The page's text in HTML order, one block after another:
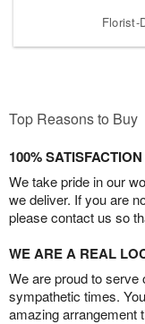
Florist-
Top Reasons to Buy
100%
We take pride in our
we deliver. If you are
please contact us so
WE ARE A REAL
We are proud to serve
sympathetic times.
amazing arrangement